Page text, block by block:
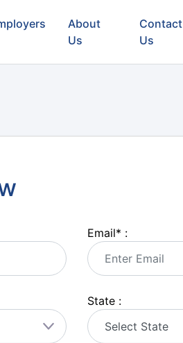
About
Us
Contact
Us
Email* :
State :